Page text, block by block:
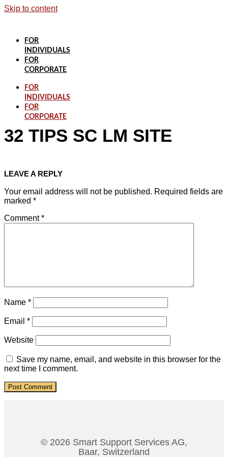
Skip to content
FOR
INDIVIDUALS
FOR
CORPORATE
FOR
INDIVIDUALS
FOR
CORPORATE
32 TIPS SC LM SITE
LEAVE A REPLY
Your email address will not be published. Required fields are
marked *
Comment*
Name *
Email *
Website
Save my name, email, and website in this browser for the
next time I comment.
© 2026 Smart Support Services AG,
Baar, Switzerland